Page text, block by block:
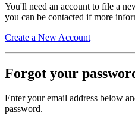
You'll need an account to file a
you can be contacted if more
Create a New Account
Forgot your
Enter your email address below
password.